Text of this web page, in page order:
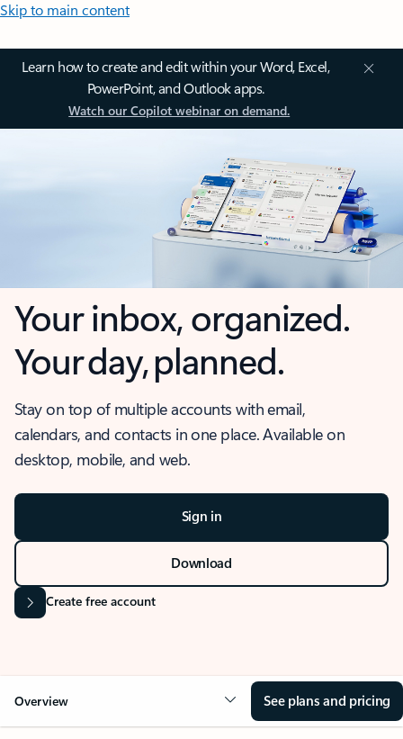
Skip to main content
Learn how to create and edit within your Word, Excel,
PowerPoint, and Outlook apps.
Watch our Copilot webinar on demand.
Your inbox, organized.
Your day, planned.
Stay on top of multiple accounts with email,
calendars, and contacts in one place. Available on
desktop, mobile, and web.
Sign in
Download
Create free account
Overview See plans and pricing